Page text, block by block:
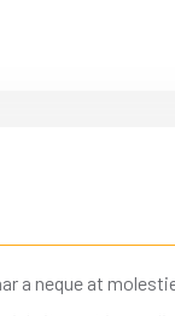
a neque at